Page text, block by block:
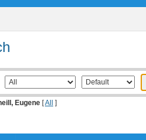
Eugene [All ]